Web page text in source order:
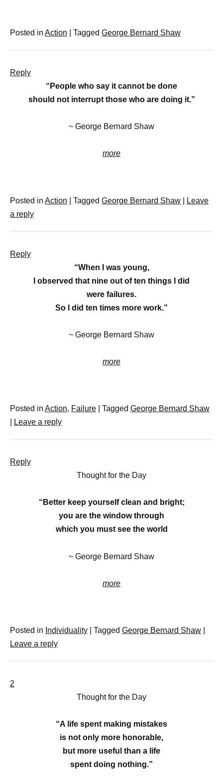
Posted in Action Tagged George Bernard Shaw
Reply
“People who say it cannot be done
should not interrupt those who are doing it.”
~ George Bernard Shaw
more
Posted in Action Tagged George Bernard Shaw
Leave
a reply
Reply
“When I was young,
I observed that nine out of ten things I did
were failures.
So I did ten times more work.”
~ George Bernard Shaw
more
Posted in Action, Failure Tagged George Bernard Shaw
Leave a reply
Reply
Thought for the Day
“Better keep yourself clean and bright;
you are the window through
which you must see the world
~ George Bernard Shaw
more
Posted in Individuality Tagged George Bernard Shaw
Leave a reply
2
Thought for the Day
“A life spent making mistakes
is not only more honorable,
but more useful than a life
spent doing nothing.”